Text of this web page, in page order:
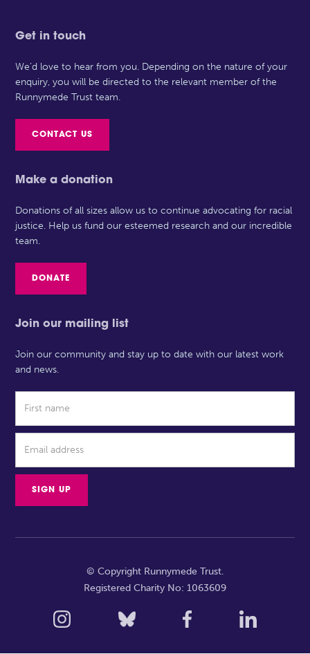
Get in touch
We’d love to hear from you. Depending on the nature of your
enquiry, you will be directed to the relevant member of the
Runnymede Trust team.
CONTACT US
Make a donation
Donations of all sizes allow us to continue advocating for racial
justice. Help us fund our esteemed research and our incredible
team.
DONATE
Join our mailing list
Join our community and stay up to date with our latest work
and news.
© Copyright Runnymede Trust.
Registered Charity No: 1063609